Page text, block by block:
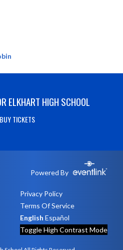
ELKHART HIGH SCHOOL
BUY TICKETS
Powered By
Privacy Policy
Terms Of Service
English Español
Toggle High Contrast Mode